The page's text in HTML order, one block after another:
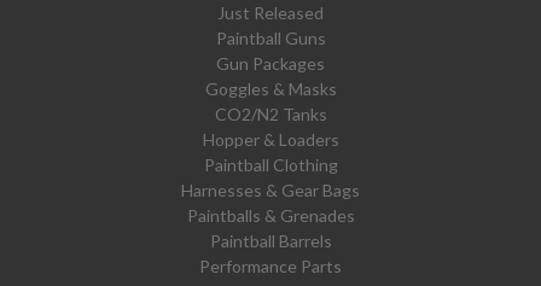
Just Released
Paintball Guns
Gun Packages
Goggles & Masks
CO2/N2 Tanks
Hopper & Loaders
Paintball Clothing
Harnesses & Gear Bags
Paintballs & Grenades
Paintball Barrels
Performance Parts